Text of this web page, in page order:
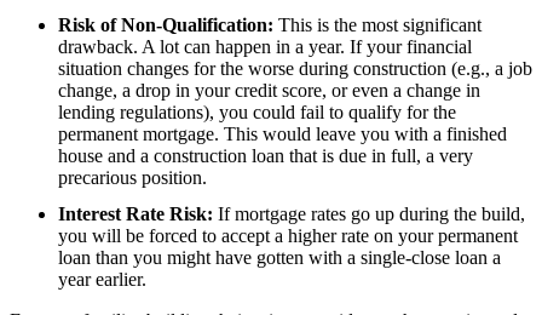
Risk of Non-Qualification: This is the most significant
drawback. A lot can happen in a year. If your financial
situation changes for the worse during construction (e.g., a job
change, a drop in your credit score, or even a change in
lending regulations), you could fail to qualify for the
permanent mortgage. This would leave you with a finished
house and a construction loan that is due in full, a very
precarious position.
Interest Rate Risk: If mortgage rates go up during the build,
you will be forced to accept a higher rate on your permanent
loan than you might have gotten with a single-close loan a
year earlier.